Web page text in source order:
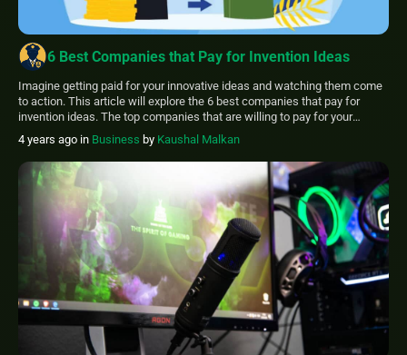
6 Best Companies that Pay for Invention Ideas
Imagine getting paid for your innovative ideas and watching them come
to action. This article will explore the 6 best companies that pay for
invention ideas. The top companies that are willing to pay for your
invention ideas are: Jokari Home Solutions Sharper Image Dorman
Products Inc Wilson, Henkel Coastal Pet Products Don’t miss out […]
4 years ago in Business by Kaushal Malkan